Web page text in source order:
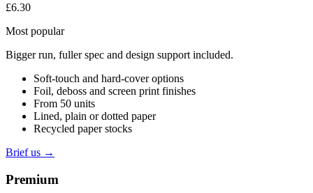
£6.30
Most popular
Bigger run, fuller spec and design support included.
Soft-touch and hard-cover options
Foil, deboss and screen print finishes
From 50 units
Lined, plain or dotted paper
Recycled paper stocks
Brief us →
Premium